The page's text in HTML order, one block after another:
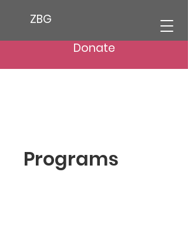
ZBG
Donate
Programs